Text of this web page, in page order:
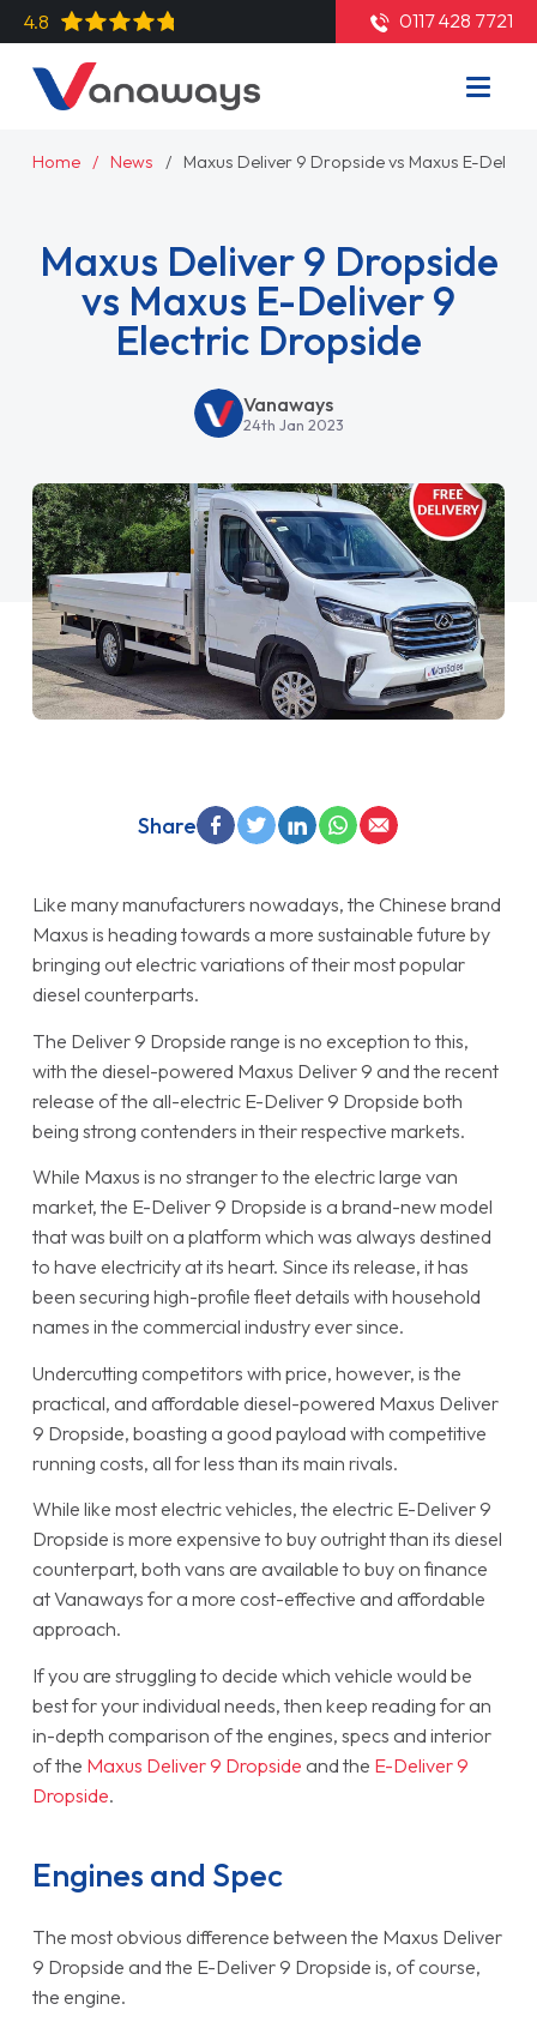
4.8 0117 428 7721
Home News Maxus Deliver 9 Dropside vs Maxus E-
Maxus Deliver 9 Dropside
vs Maxus E-Deliver 9
Electric Dropside
Vanaways
24th Jan 2023
Like many manufacturers nowadays, the Chinese brand
Maxus is heading towards a more sustainable future by
bringing out electric variations of their most popular
diesel counterparts.
The Deliver 9 Dropside range is no exception to this,
with the diesel-powered Maxus Deliver 9 and the recent
release of the all-electric E-Deliver 9 Dropside both
being strong contenders in their respective markets.
While Maxus is no stranger to the electric large van
market, the E-Deliver 9 Dropside is a brand-new model
that was built on a platform which was always destined
to have electricity at its heart. Since its release, it has
been securing high-profile fleet details with household
names in the commercial industry ever since.
Undercutting competitors with price, however, is the
practical, and affordable diesel-powered Maxus Deliver
9 Dropside, boasting a good payload with competitive
running costs, all for less than its main rivals.
While like most electric vehicles, the electric E-Deliver 9
Dropside is more expensive to buy outright than its diesel
counterpart, both vans are available to buy on finance
at Vanaways for a more cost-effective and affordable
approach.
If you are struggling to decide which vehicle would be
best for your individual needs, then keep reading for an
in-depth comparison of the engines, specs and interior
of the Maxus Deliver 9 Dropside and the E-Deliver 9
Dropside.
Engines and Spec
The most obvious difference between the Maxus Deliver
9 Dropside and the E-Deliver 9 Dropside is, of course,
the engine.
Share